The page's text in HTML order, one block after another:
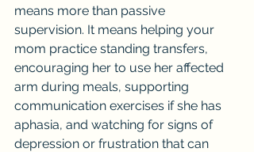
means more than passive
supervision. It means helping your
mom practice standing transfers,
encouraging her to use her affected
arm during meals, supporting
communication exercises if she has
aphasia, and watching for signs of
depression or frustration that can